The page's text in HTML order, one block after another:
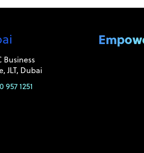
Business
JLT, Dubai
957 1251